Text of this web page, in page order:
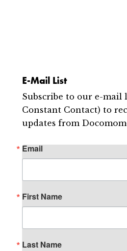
E-Mail List
Subscribe to our e-mail
Constant Contact) to
updates from
Email
First Name
Last Name